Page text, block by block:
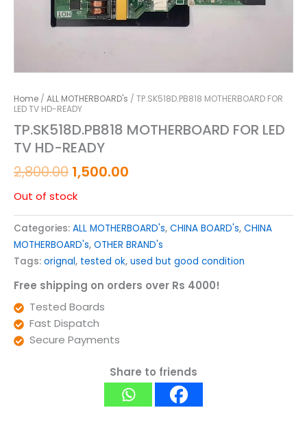
Home / ALL MOTHERBOARD's / TP.SK518D.PB818 MOTHERBOARD FOR
LED TV HD-READY
TP.SK518D.PB818 MOTHERBOARD FOR LED
TV HD-READY
2,800.00 1,500.00
Out of stock
Categories: ALL MOTHERBOARD's, CHINA BOARD's, CHINA
MOTHERBOARD's, OTHER BRAND's
Tags: orignal, tested ok, used but good condition
Free shipping on orders over Rs 4000!
Tested Boards
Fast Dispatch
Secure Payments
Share to friends